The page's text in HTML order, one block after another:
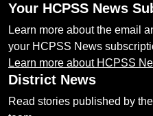
Your HCPSS News
Learn more about the email
your HCPSS News
Learn more about HCPSS
District News
Read stories published by